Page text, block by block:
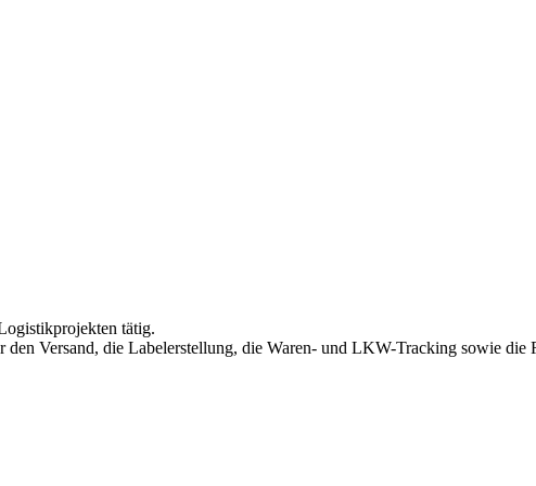
tätig.
Versand, die Labelerstellung, die Waren- und LKW-Tracking sowie die